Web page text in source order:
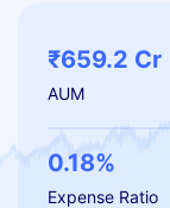
₹659.2 Cr
AUM
0.18%
Expense Ratio